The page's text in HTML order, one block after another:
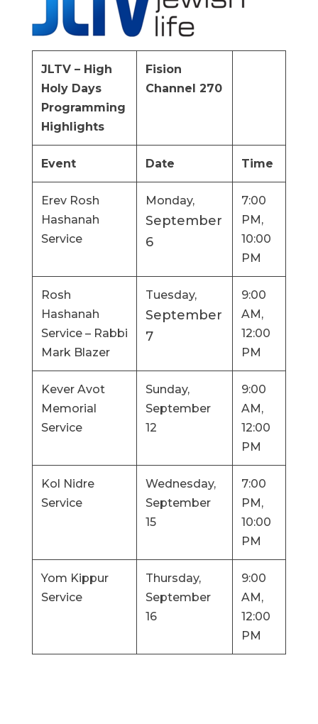
JLTV – High
Holy Days
Programming
Highlights
Fision
Channel 270
Event Date Time
Erev Rosh
Hashanah
Service
Monday,
September
6
7:00
PM,
10:00
PM
Rosh
Hashanah
Service – Rabbi
Mark Blazer
Tuesday,
September
7
9:00
AM,
12:00
PM
Kever Avot
Memorial
Service
Sunday,
September
12
9:00
AM,
12:00
PM
Kol Nidre
Service
Wednesday,
September
15
7:00
PM,
10:00
PM
Yom Kippur
Service
Thursday,
September
16
9:00
AM,
12:00
PM